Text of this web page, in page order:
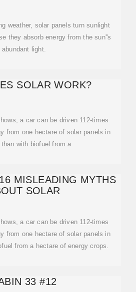
weather, solar panels turn sunlight
they absorb energy from the sun''s
abundant light.
SOLAR WORK?
a car can be driven 112-times
from one hectare of solar panels in
with biofuel from a
MISLEADING MYTHS
SOLAR
a car can be driven 112-times
from one hectare of solar panels in
from a hectare of energy crops.
33 #12